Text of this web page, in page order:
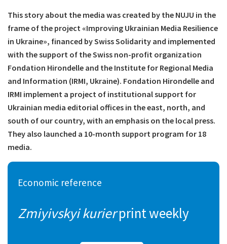
This story about the media was created by the NUJU in the
frame of the project «Improving Ukrainian Media Resilience
in Ukraine», financed by Swiss Solidarity and implemented
with the support of the Swiss non-profit organization
Fondation Hirondelle and the Institute for Regional Media
and Information (IRMI, Ukraine). Fondation Hirondelle and
IRMI implement a project of institutional support for
Ukrainian media editorial offices in the east, north, and
south of our country, with an emphasis on the local press.
They also launched a 10-month support program for 18
media.
Economic reference
Zmiyivskyi kurierprint weekly